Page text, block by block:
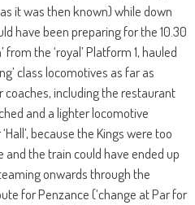
it was then known) while down
have been preparing for the 10.30
the ‘royal’ Platform 1, hauled
class locomotives as far as
including the restaurant
and a lighter locomotive
because the Kings were too
the train could have ended up
onwards through the
for Penzance (‘change at Par for